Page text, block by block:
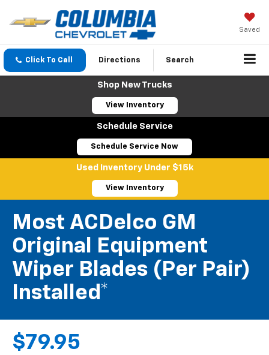
Saved
Click To Call Directions Search
Shop New Trucks
View Inventory
Schedule Service
Schedule Service Now
Used Inventory Under $15k
View Inventory
Most ACDelco GM
Original Equipment
Wiper Blades (per Pair)
Installed*
$79.95